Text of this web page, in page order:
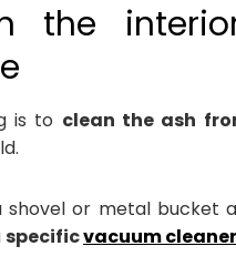
the
is to clean the ash
shovel or metal bucket
specificvacuum cleaner